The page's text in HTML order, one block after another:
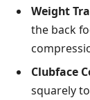
Weight
the back
Clubface
squarely